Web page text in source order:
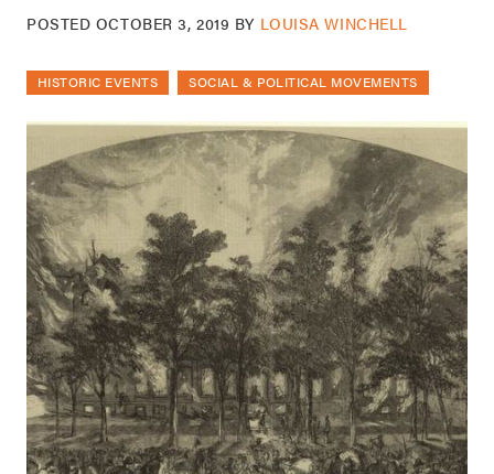
POSTED OCTOBER 3, 2019 BY LOUISA WINCHELL
HISTORIC EVENTS SOCIAL & POLITICAL MOVEMENTS